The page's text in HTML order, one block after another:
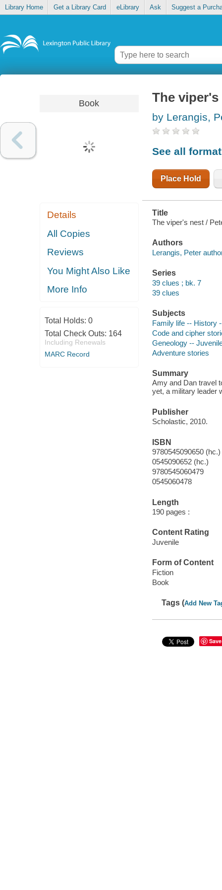
Library Home Get a Library Card eLibrary Ask Suggest a
Book
Details
All Copies
Reviews
You Might Also Like
More Info
Total Holds: 0
Total Check Outs: 164
Including Renewals
MARC Record
The viper's
by Lerangis,
See all
Place Hold
Title
The viper's nest /
Authors
Lerangis, Peter
Series
39 clues ; bk. 7
39 clues
Subjects
Family life -- History
Code and cipher
Geneology --
Adventure stories
Summary
Amy and Dan travel
yet, a military leader
Publisher
Scholastic, 2010.
ISBN
9780545090650 (hc.)
0545090652 (hc.)
9780545060479
0545060478
Length
190 pages :
Content Rating
Juvenile
Form of Content
Fiction
Book
Tags (Add New
Save